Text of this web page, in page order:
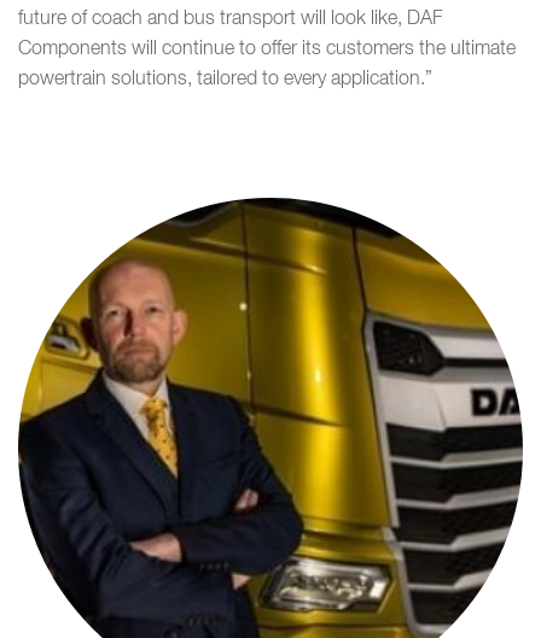
future of coach and bus transport will look like, DAF
Components will continue to offer its customers the ultimate
powertrain solutions, tailored to every application.”